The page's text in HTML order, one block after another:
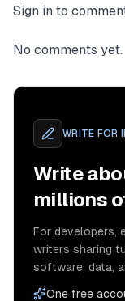
Sign in to
No comments yet.
WRITE FOR
Write
millions
For developers,
writers sharing
software, data,
One free